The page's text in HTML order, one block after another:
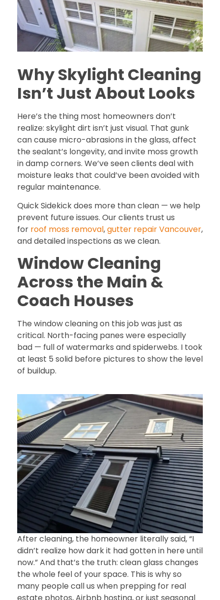
Why Skylight Cleaning
Isn’t Just About Looks
Here’s the thing most homeowners don’t
realize: skylight dirt isn’t just visual. That gunk
can cause micro-abrasions in the glass, affect
the sealant’s longevity, and invite moss growth
in damp corners. We’ve seen clients deal with
moisture leaks that could’ve been avoided with
regular maintenance.
Quick Sidekick does more than clean — we help
prevent future issues. Our clients trust us
for roof moss removal,gutter repair Vancouver,
and detailed inspections as we clean.
Window Cleaning
Across the Main &
Coach Houses
The window cleaning on this job was just as
critical. North-facing panes were especially
bad — full of watermarks and spiderwebs. I took
at least 5 solid before pictures to show the level
of buildup.
After cleaning, the homeowner literally said, “I
didn’t realize how dark it had gotten in here until
now.” And that’s the truth: clean glass changes
the whole feel of your space. This is why so
many people call us when prepping for real